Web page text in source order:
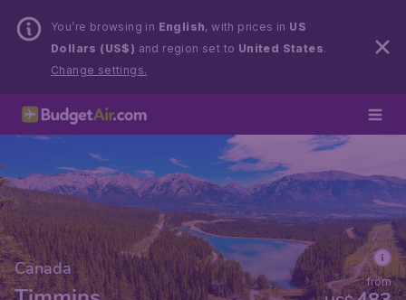
You’re browsing in English, with prices in US
Dollars (US$) and region set to United States.
Change settings.
Canada
from